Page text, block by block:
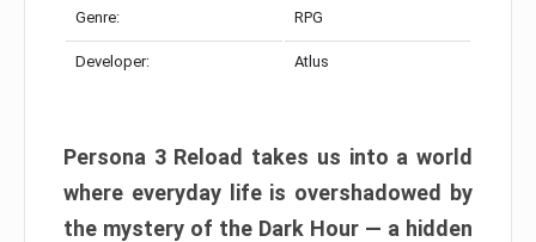
Genre: RPG
Developer: Atlus
Persona 3 Reload takes us into a world
where everyday life is overshadowed by
the mystery of the Dark Hour — a hidden